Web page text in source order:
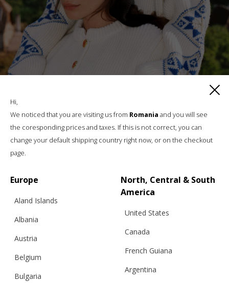
€332.75
Sizes:
Hi,
We noticed that you are visiting us from Romania and you will see
the coresponding prices and taxes. If this is not correct, you can
change your default shipping country right now, or on the checkout
page.
Europe
Aland Islands
Albania
Austria
Belgium
Bulgaria
North, Central & South
America
United States
Canada
French Guiana
Argentina